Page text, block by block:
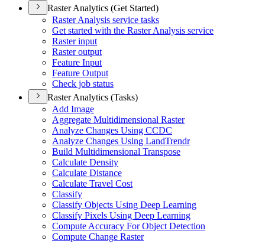
Raster Analytics (Get Started)
Raster Analysis service tasks
Get started with the Raster Analysis service
Raster input
Raster output
Feature Input
Feature Output
Check job status
Raster Analytics (Tasks)
Add Image
Aggregate Multidimensional Raster
Analyze Changes Using CCDC
Analyze Changes Using LandTrendr
Build Multidimensional Transpose
Calculate Density
Calculate Distance
Calculate Travel Cost
Classify
Classify Objects Using Deep Learning
Classify Pixels Using Deep Learning
Compute Accuracy For Object Detection
Compute Change Raster